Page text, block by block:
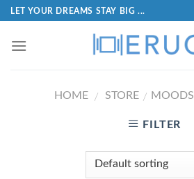
LET YOUR DREAMS STAY BIG ...
HOME / STORE / MOODS
FILTER